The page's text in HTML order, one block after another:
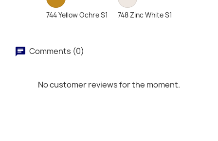
744 Yellow Ochre S1 748 Zinc White S1
Comments (0)
No customer reviews for the moment.